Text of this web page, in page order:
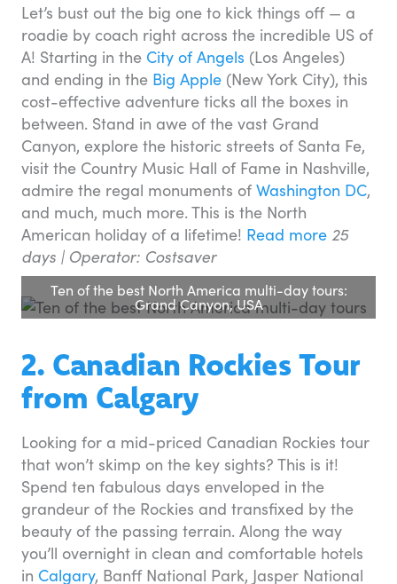
Let’s bust out the big one to kick things off — a
roadie by coach right across the incredible US of
A! Starting in the City of Angels (Los Angeles)
and ending in the Big Apple (New York City), this
cost-effective adventure ticks all the boxes in
between. Stand in awe of the vast Grand
Canyon, explore the historic streets of Santa Fe,
visit the Country Music Hall of Fame in Nashville,
admire the regal monuments of Washington DC,
and much, much more. This is the North
American holiday of a lifetime! Read more 25
days | Operator: Costsaver
Ten of the best North America multi-day tours:
Grand Canyon, USA
2. Canadian Rockies Tour
from Calgary
Looking for a mid-priced Canadian Rockies tour
that won’t skimp on the key sights? This is it!
Spend ten fabulous days enveloped in the
grandeur of the Rockies and transfixed by the
beauty of the passing terrain. Along the way
you’ll overnight in clean and comfortable hotels
in Calgary, Banff National Park, Jasper National